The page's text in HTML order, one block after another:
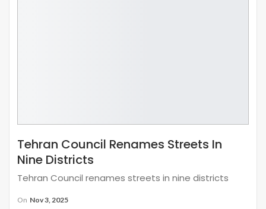
Tehran Council Renames Streets In
Nine Districts
Tehran Council renames streets in nine districts
On Nov 3, 2025